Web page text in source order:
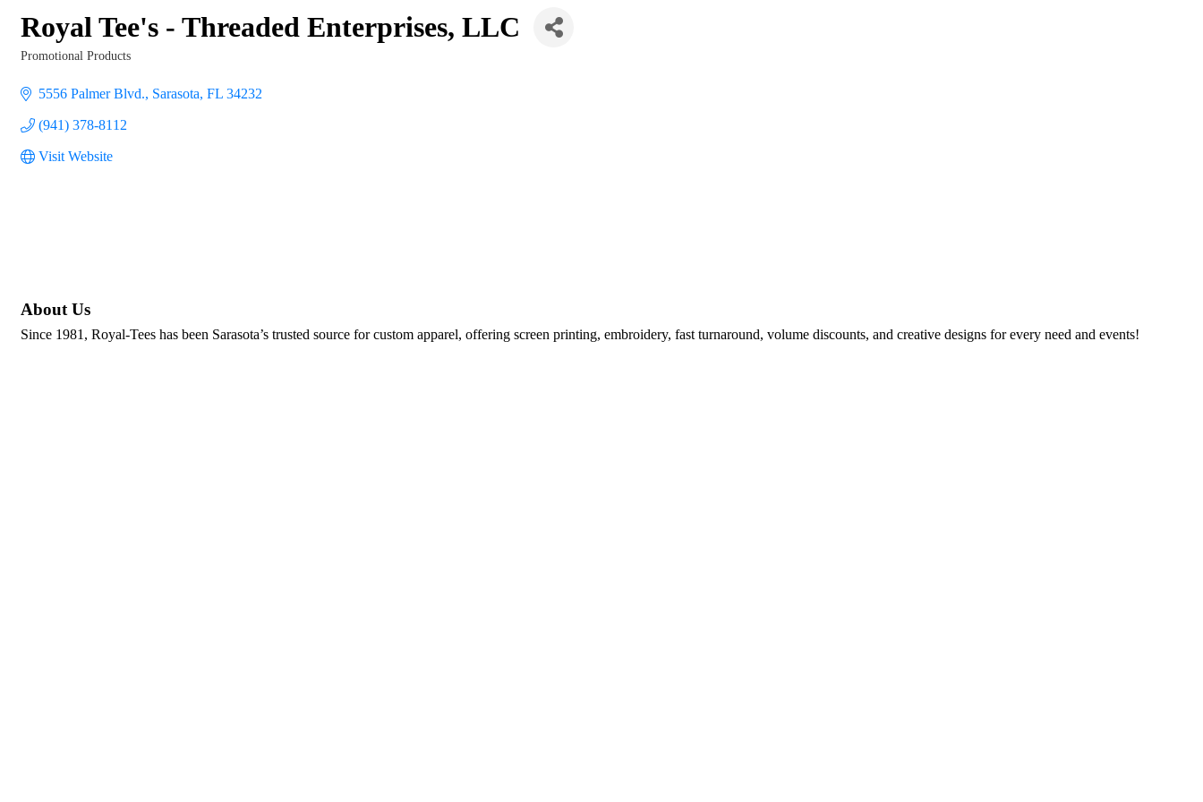
Royal Tee's - Threaded Enterprises, LLC
Promotional Products
5556 Palmer Blvd. Sarasota FL 34232
(941) 378-8112
Visit Website
About Us
Since 1981, Royal-Tees has been Sarasota’s trusted source for custom apparel, offering screen printing, embroidery, fast turnaround, volume discounts, and creative designs for every need and events!